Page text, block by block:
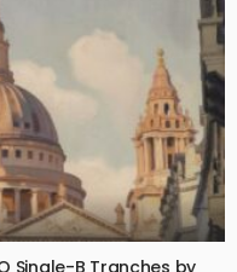
Single-B Tranches by